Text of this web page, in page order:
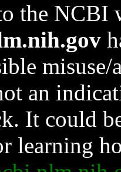
the NCBI
an
It could
learning